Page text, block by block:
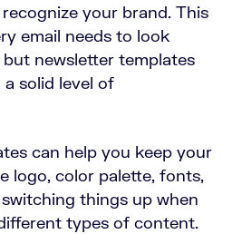
your brand. This
email needs to look
newsletter templates
solid level of
can help you keep your
logo, color palette, fonts,
things up when
types of content.